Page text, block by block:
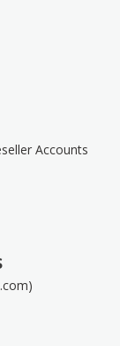
Accounts